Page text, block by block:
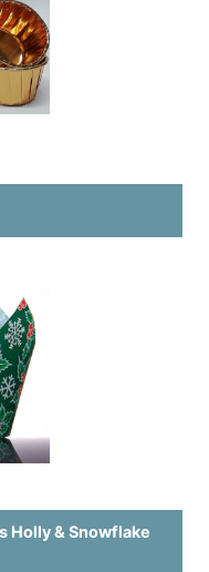
Holly & Snowflake